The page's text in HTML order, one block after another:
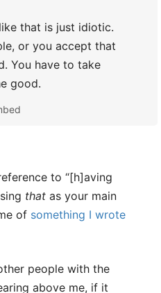
that is just idiotic.
or you accept that
You have to take
good.
to “[h]aving
that as your main
of something I wrote
people with the
above me, if it